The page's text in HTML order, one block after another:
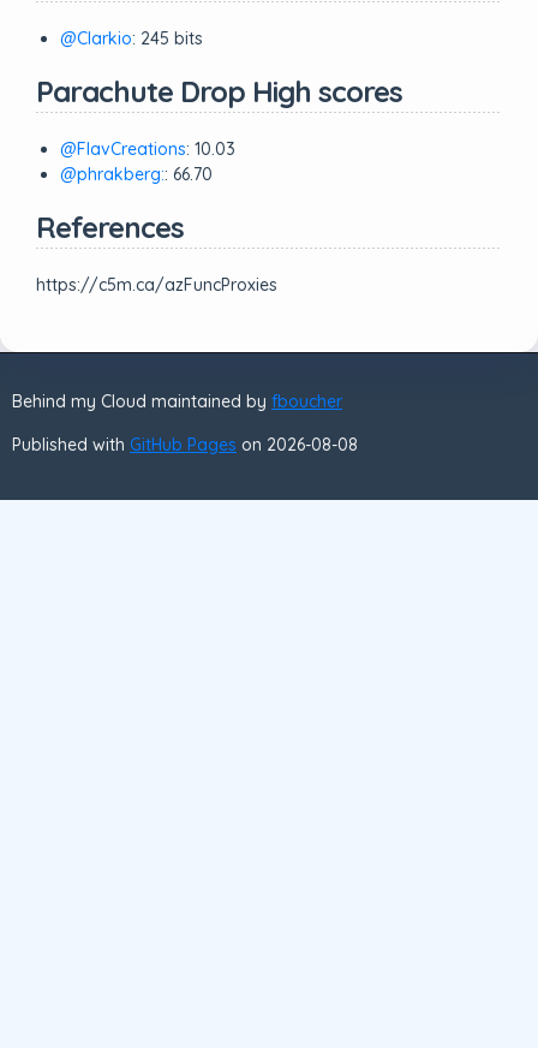
@Clarkio: 245 bits
Parachute Drop High scores
@FlavCreations: 10.03
@phrakberg:: 66.70
References
https://c5m.ca/azFuncProxies
Behind my Cloud maintained by fboucher
Published with GitHub Pages on 2026-08-08